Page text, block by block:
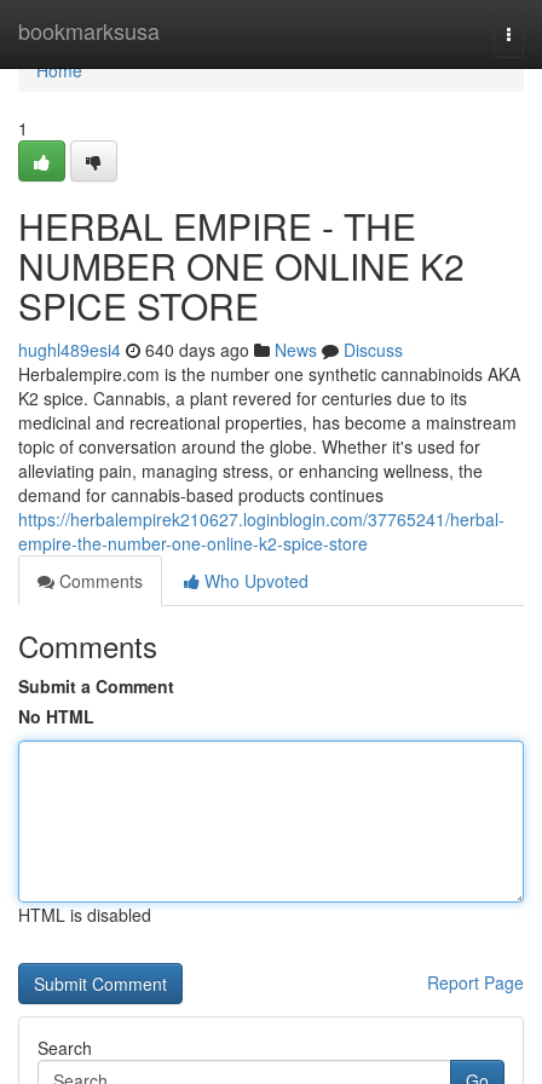
bookmarksusa
Home
Home
1
HERBAL EMPIRE - THE
NUMBER ONE ONLINE K2
SPICE STORE
hughl489esi4 640 days ago News
Discuss
Herbalempire.com is the number one synthetic cannabinoids AKA
K2 spice. Cannabis, a plant revered for centuries due to its
medicinal and recreational properties, has become a mainstream
topic of conversation around the globe. Whether it's used for
alleviating pain, managing stress, or enhancing wellness, the
demand for cannabis-based products continues
https://herbalempirek210627.loginblogin.com/37765241/herbal-
empire-the-number-one-online-k2-spice-store
Comments
Who Upvoted
Comments
Submit a Comment
No HTML
HTML is disabled
Report Page
Search